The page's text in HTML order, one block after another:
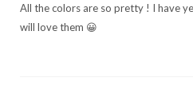
All the colors are so pretty ! I have
will love them 😀